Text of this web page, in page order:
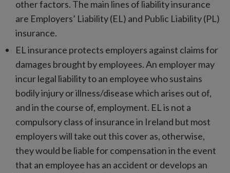
other factors. The main lines of liability insurance
are Employers’ Liability (EL) and Public Liability (PL)
insurance.
EL insurance protects employers against claims for
damages brought by employees. An employer may
incur legal liability to an employee who sustains
bodily injury or illness/disease which arises out of,
and in the course of, employment. EL is not a
compulsory class of insurance in Ireland but most
employers will take out this cover as, otherwise,
they would be liable for compensation in the event
that an employee has an accident or develops an